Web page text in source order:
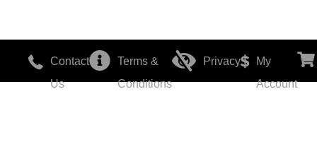
Contact
Us
Terms &
Conditions
Privacy
My
Account